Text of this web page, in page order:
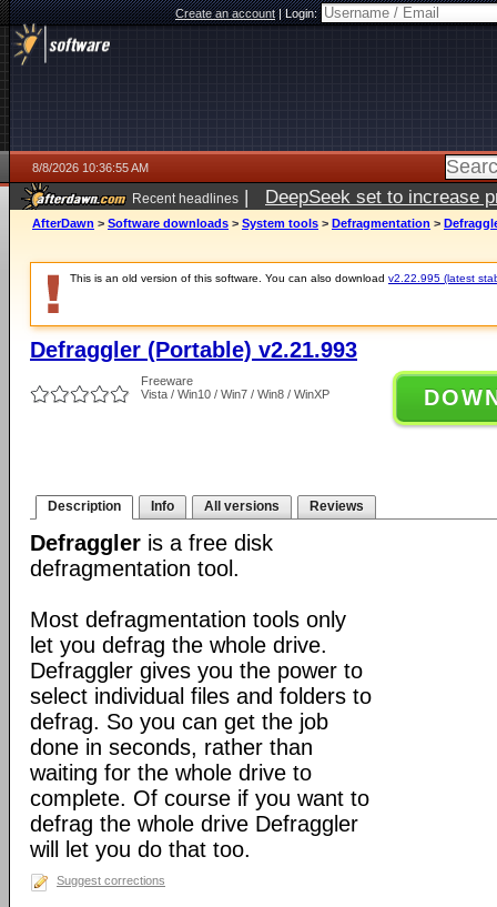
Create an account|Login:
8/8/2026 10:36:55 AM
Recent headlines | DeepSeek set to increase
AfterDawn > Software downloads > System tools > Defragmentation >
This is an old version of this software. You can also download v2.22.995 (latest
Defraggler (Portable) v2.21.993
Freeware
Vista / Win10 / Win7 / Win8 / WinXP
Description Info All versions Reviews
Defraggler is a free disk
defragmentation tool.
Most defragmentation tools only
let you defrag the whole drive.
Defraggler gives you the power to
select individual files and folders to
defrag. So you can get the job
done in seconds, rather than
waiting for the whole drive to
complete. Of course if you want to
defrag the whole drive Defraggler
will let you do that too.
Suggest corrections